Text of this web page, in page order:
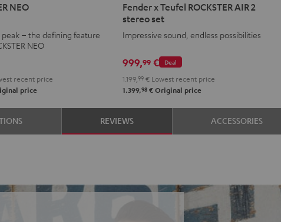
NEO
peak – the defining feature
NEO
recent price
price
x
Teufel
ROCKSTER
2
stereo
set
Black
&
Steel
Fender x Teufel ROCKSTER AIR 2
stereo set
Impressive sound, endless possibilities
Deal
999,99€
1.199, 99€Lowest recent price
1.399,98€Original price
REVIEWS ACCESSORIES